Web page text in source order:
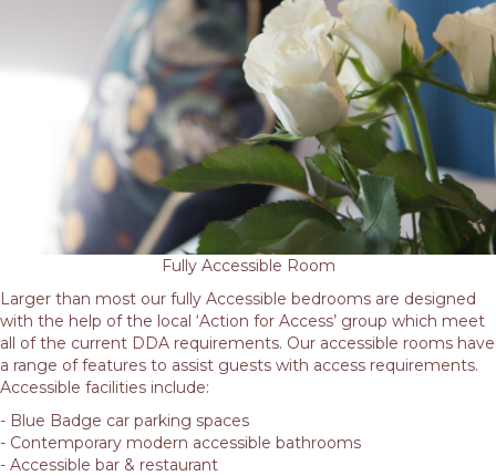
Fully Accessible Room
Larger than most our fully Accessible bedrooms are designed
with the help of the local ‘Action for Access’ group which meet
all of the current DDA requirements. Our accessible rooms have
a range of features to assist guests with access requirements.
Accessible facilities include:
- Blue Badge car parking spaces
- Contemporary modern accessible bathrooms
- Accessible bar & restaurant